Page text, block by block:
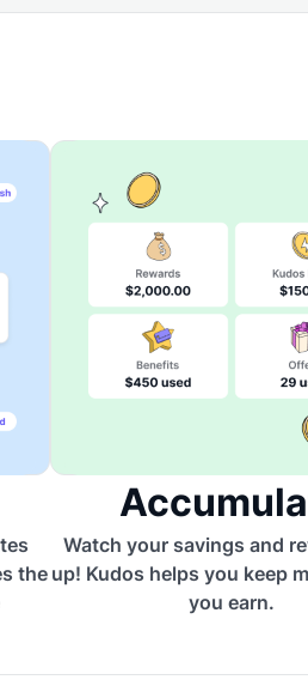
the
Watch your savings and
up! Kudos helps you keep
you earn.